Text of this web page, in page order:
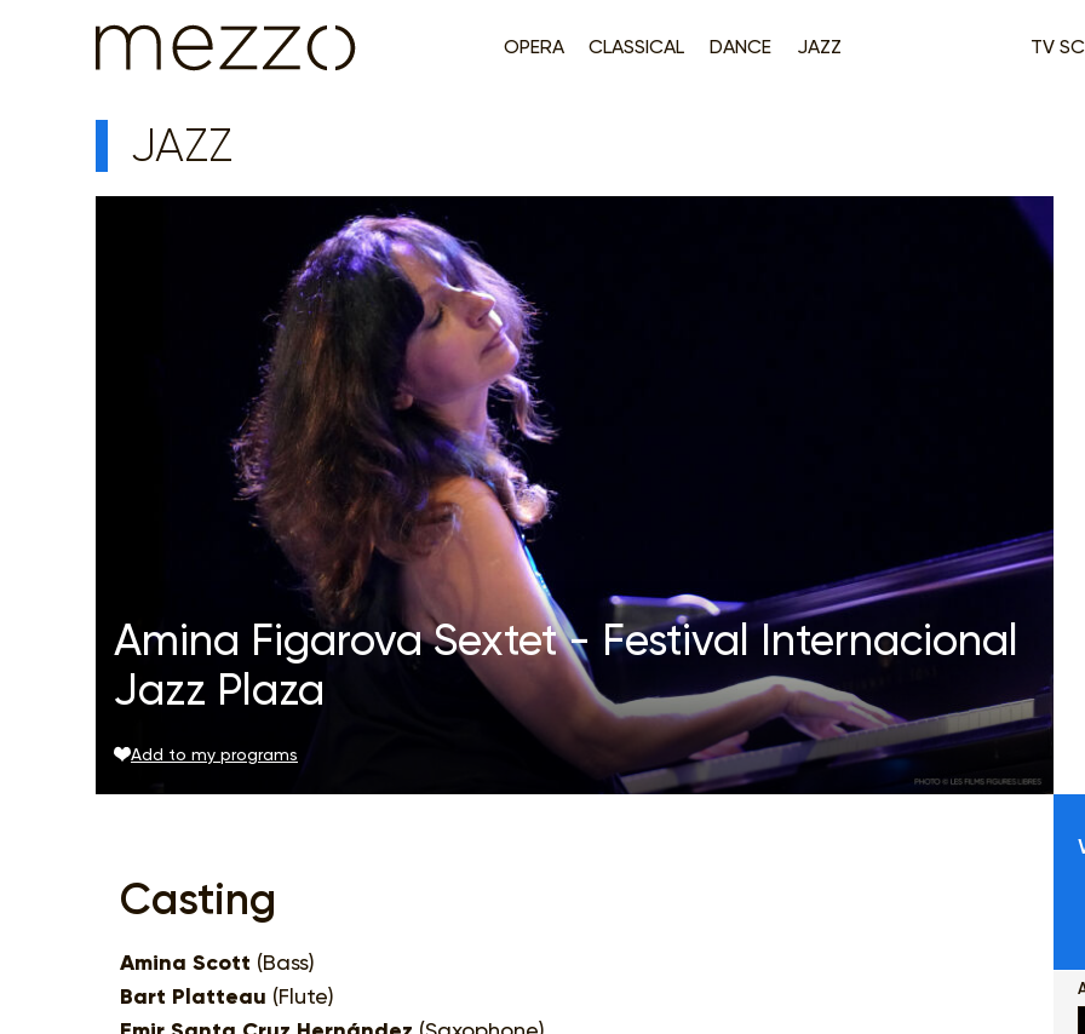
OPERA CLASSICAL DANCE JAZZ TV
JAZZ
Amina Figarova Sextet - Festival Internacional
Jazz Plaza
Add to my programs
Casting
Amina Scott (Bass)
Bart Platteau (Flute)